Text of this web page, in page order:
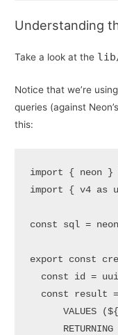
Understanding
Take a look at the
Notice that we’re
queries (against
this:
import { neon }
import { v4 as
const sql = neon
export const
const id =
const result
      VALUES (
RETURNING